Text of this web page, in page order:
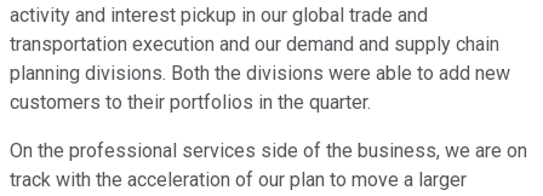
activity and interest pickup in our global trade and
transportation execution and our demand and supply chain
planning divisions. Both the divisions were able to add new
customers to their portfolios in the quarter.
On the professional services side of the business, we are on
track with the acceleration of our plan to move a larger